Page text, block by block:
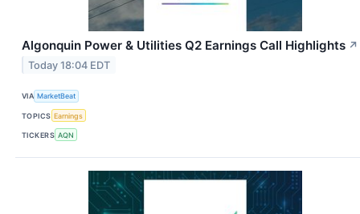
Algonquin Power & Utilities Q2 Earnings Call Highlights ↗
Today 18:04 EDT
VIA MarketBeat
TOPICS Earnings
TICKERS AQN